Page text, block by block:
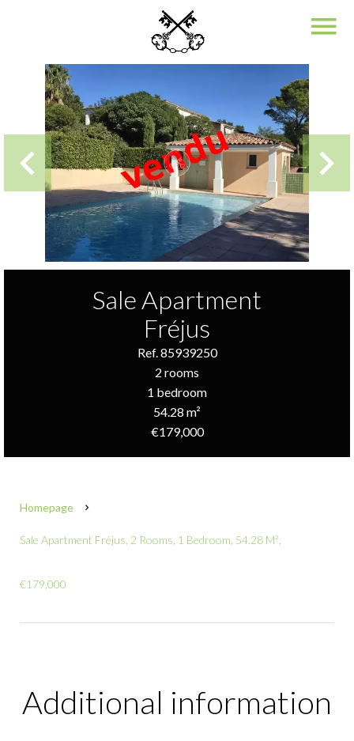
Sale Apartment
Fréjus
Ref. 85939250
2 rooms
1 bedroom
54.28 m²
€179,000
Homepage
Sale Apartment Fréjus, 2 Rooms, 1 Bedroom, 54.28 M²,
€179,000
Additional information